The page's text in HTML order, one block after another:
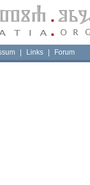
Links Forum